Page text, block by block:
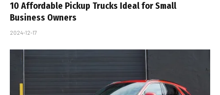
10 Affordable Pickup Trucks Ideal for Small
Business Owners
2024-12-17